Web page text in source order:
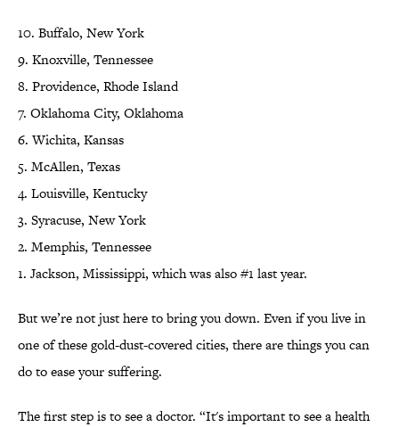
10. Buffalo, New York
9. Knoxville, Tennessee
8. Providence, Rhode Island
7. Oklahoma City, Oklahoma
6. Wichita, Kansas
5. McAllen, Texas
4. Louisville, Kentucky
3. Syracuse, New York
2. Memphis, Tennessee
1. Jackson, Mississippi, which was also #1 last year.
But we’re not just here to bring you down. Even if you live in
one of these gold-dust-covered cities, there are things you can
do to ease your suffering.
The first step is to see a doctor. “It's important to see a health